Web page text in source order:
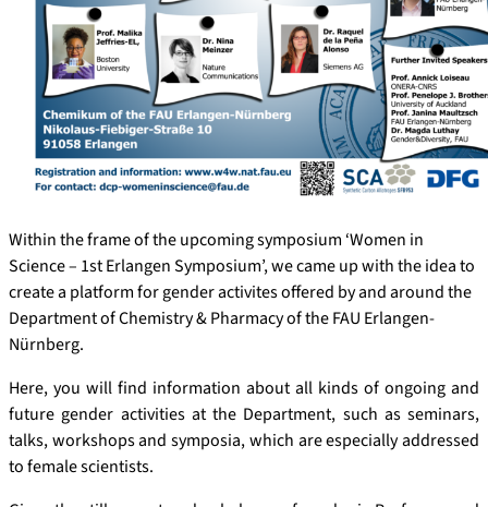
Within the frame of the upcoming symposium ‘Women in
Science – 1st Erlangen Symposium’, we came up with the idea to
create a platform for gender activites offered by and around the
Department of Chemistry & Pharmacy of the FAU Erlangen-
Nürnberg.
Here, you will find information about all kinds of ongoing and
future gender activities at the Department, such as seminars,
talks, workshops and symposia, which are especially addressed
to female scientists.